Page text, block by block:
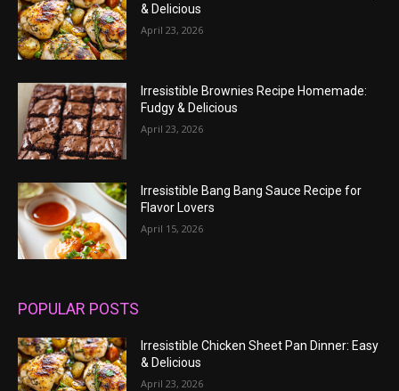
& Delicious
April 23, 2026
Irresistible Brownies Recipe Homemade:
Fudgy & Delicious
April 23, 2026
Irresistible Bang Bang Sauce Recipe for
Flavor Lovers
April 15, 2026
POPULAR POSTS
Irresistible Chicken Sheet Pan Dinner: Easy
& Delicious
April 23, 2026